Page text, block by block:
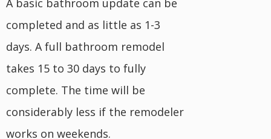
A basic bathroom update can be
completed and as little as 1-3
days. A full bathroom remodel
takes 15 to 30 days to fully
complete. The time will be
considerably less if the remodeler
works on weekends.